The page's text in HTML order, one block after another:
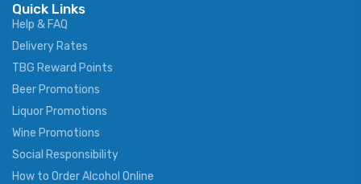
Quick Links
Help & FAQ
Delivery Rates
TBG Reward Points
Beer Promotions
Liquor Promotions
Wine Promotions
Social Responsibility
How to Order Alcohol Online